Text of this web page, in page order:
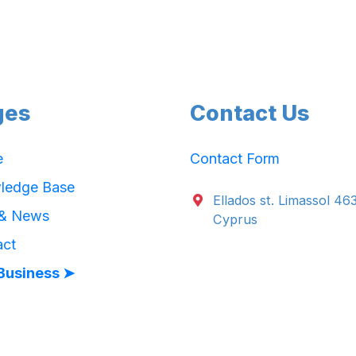
Base
News
➤
Contact Us
Contact Form
Ellados st. Limassol
Cyprus